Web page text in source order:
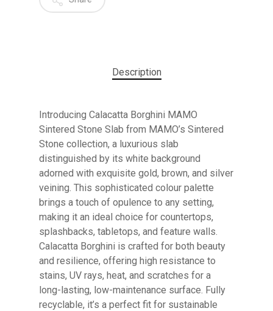
No products in the cart.
GO TO SHOP
Description
Introducing Calacatta Borghini MAMO
Sintered Stone Slab from MAMO’s Sintered
Stone collection, a luxurious slab
distinguished by its white background
adorned with exquisite gold, brown, and silver
veining. This sophisticated colour palette
brings a touch of opulence to any setting,
making it an ideal choice for countertops,
splashbacks, tabletops, and feature walls.
Calacatta Borghini is crafted for both beauty
and resilience, offering high resistance to
stains, UV rays, heat, and scratches for a
long-lasting, low-maintenance surface. Fully
recyclable, it’s a perfect fit for sustainable